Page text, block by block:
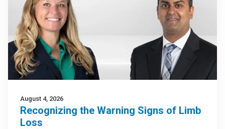
August 4, 2026
Recognizing the Warning Signs of Limb
Loss